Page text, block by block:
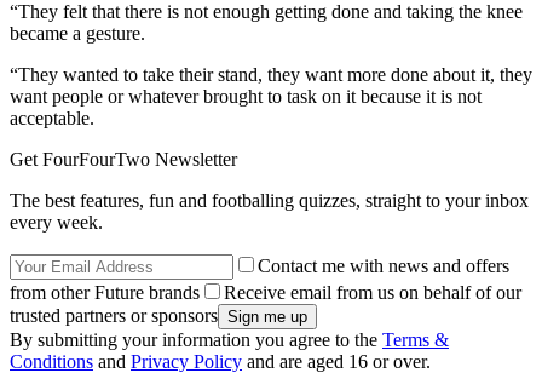
“They felt that there is not enough getting done and taking the knee
became a gesture.
“They wanted to take their stand, they want more done about it, they
want people or whatever brought to task on it because it is not
acceptable.
Get FourFourTwo Newsletter
The best features, fun and footballing quizzes, straight to your inbox
every week.
Contact me with news and offers
from other Future brands
Receive email from us on behalf of our
trusted partners or sponsors
By submitting your information you agree to the Terms &
Conditions and Privacy Policy and are aged 16 or over.